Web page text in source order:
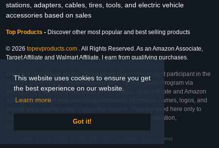
This website uses cookies to ensure you get
the best experience on our website.
Learn more
Got it!
stations, adapters, cables, tires, tools, and electric vehicle
accessories based on sales
Top Products - Discover other most popular and best selling products
© 2026 topevproducts.com . All Rights Reserved. As an Amazon Associate,
Target Affiliate and Walmart Affiliate, I earn from qualifying purchases.
Affiliate & Trademark Notice: This website is an independent participant in the
Amazon Services LLC Associates Program, Target Affiliate Program via
Impact, and Walmart Affiliate Program via Impact. As an Affiliate and Amazon
Associate, we earn from qualifying purchases. All product names, logos, and
brands are property of their respective owners. They are used here only to
identify the products and their inclusion does not imply affiliation,
Last Updated: Fri Feb 27 2026 19:28:46 GMT+0000 (Coordinated Universal Time)